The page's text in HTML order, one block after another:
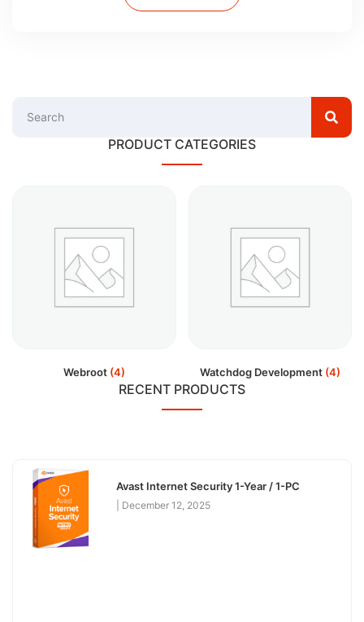
PRODUCT CATEGORIES
Webroot (4) Watchdog Development (4)
RECENT PRODUCTS
Avast Internet Security 1-Year / 1-PC
December 12, 2025